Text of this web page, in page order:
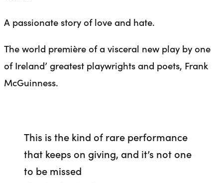
A passionate story of love and hate.
The world première of a visceral new play by one
of Ireland’ greatest playwrights and poets, Frank
McGuinness.
This is the kind of rare performance
that keeps on giving, and it’s not one
to be missed